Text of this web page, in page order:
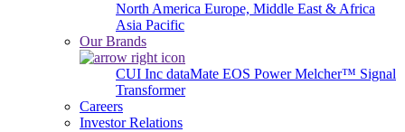
North America Europe, Middle East & Africa
Asia Pacific
Our Brands
CUI Inc dataMate EOS PowerMelcher™ Signal
Transformer
Careers
Investor Relations